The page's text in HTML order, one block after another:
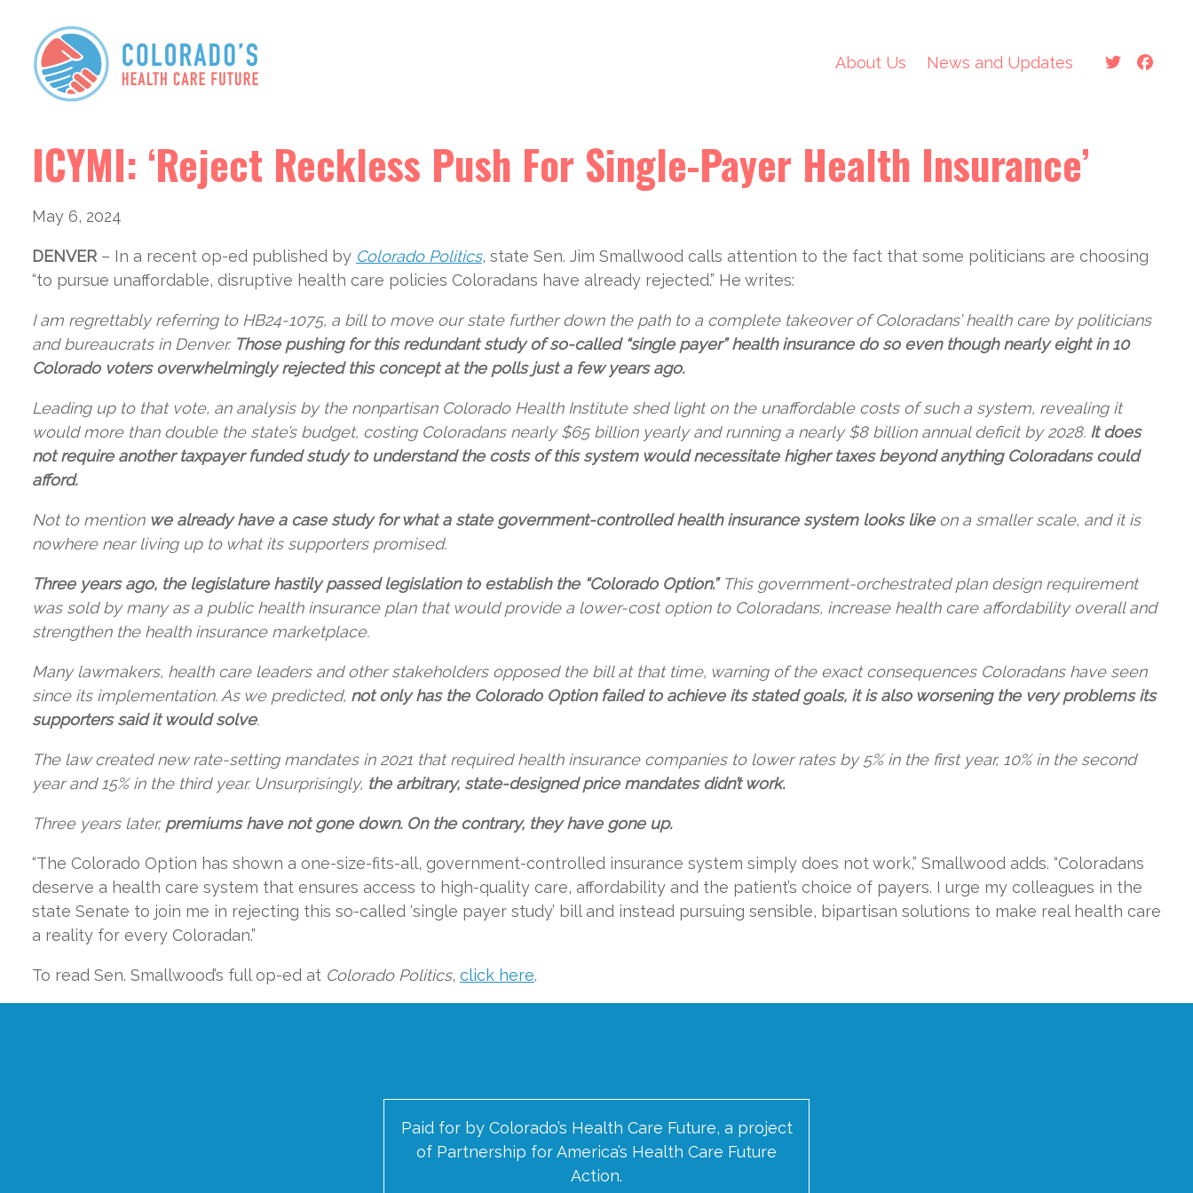
News and Updates
The Colorado Option Is
About Us News and Updates
ICYMI: ‘Reject Reckless Push For Single-Payer Health Insurance’
May 6, 2024
DENVER – In a recent op-ed published by Colorado Politics, state Sen. Jim Smallwood calls attention to the fact that some politicians are choosing
“to pursue unaffordable, disruptive health care policies Coloradans have already rejected.” He writes:
I am regrettably referring to HB24-1075, a bill to move our state further down the path to a complete takeover of Coloradans’ health care by politicians
and bureaucrats in Denver. Those pushing for this redundant study of so-called “single payer” health insurance do so even though nearly eight in 10
Colorado voters overwhelmingly rejected this concept at the polls just a few years ago.
Leading up to that vote, an analysis by the nonpartisan Colorado Health Institute shed light on the unaffordable costs of such a system, revealing it
would more than double the state’s budget, costing Coloradans nearly $65 billion yearly and running a nearly $8 billion annual deficit by 2028. It does
not require another taxpayer funded study to understand the costs of this system would necessitate higher taxes beyond anything Coloradans could
afford.
Not to mention we already have a case study for what a state government-controlled health insurance system looks likeon a smaller scale, and it is
nowhere near living up to what its supporters promised.
Three years ago, the legislature hastily passed legislation to establish the “Colorado Option.”This government-orchestrated plan design requirement
was sold by many as a public health insurance plan that would provide a lower-cost option to Coloradans, increase health care affordability overall and
strengthen the health insurance marketplace.
Many lawmakers, health care leaders and other stakeholders opposed the bill at that time, warning of the exact consequences Coloradans have seen
since its implementation. As we predicted, not only has the Colorado Option failed to achieve its stated goals, it is also worsening the very problems its
supporters said it would solve.
The law created new rate-setting mandates in 2021 that required health insurance companies to lower rates by 5% in the first year, 10% in the second
year and 15% in the third year. Unsurprisingly, the arbitrary, state-designed price mandates didn’t work.
Three years later, premiums have not gone down. On the contrary, they have gone up.
“The Colorado Option has shown a one-size-fits-all, government-controlled insurance system simply does not work,” Smallwood adds. “Coloradans
deserve a health care system that ensures access to high-quality care, affordability and the patient’s choice of payers. I urge my colleagues in the
state Senate to join me in rejecting this so-called ‘single payer study’ bill and instead pursuing sensible, bipartisan solutions to make real health care
a reality for every Coloradan.”
To read Sen. Smallwood’s full op-ed at Colorado Politics, click here.
Paid for by Colorado’s Health Care Future, a project
of Partnership for America’s Health Care Future
Action.